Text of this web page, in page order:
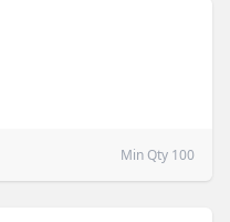
Min Qty 100